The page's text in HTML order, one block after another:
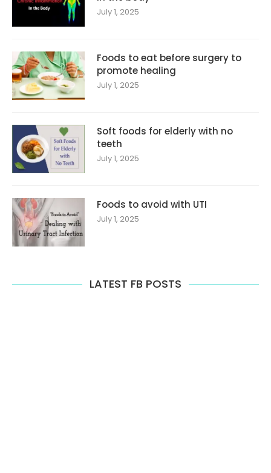
July 1, 2025
Foods to eat before surgery to
promote healing
July 1, 2025
Soft foods for elderly with no
teeth
July 1, 2025
Foods to avoid with UTI
July 1, 2025
LATEST FB POSTS